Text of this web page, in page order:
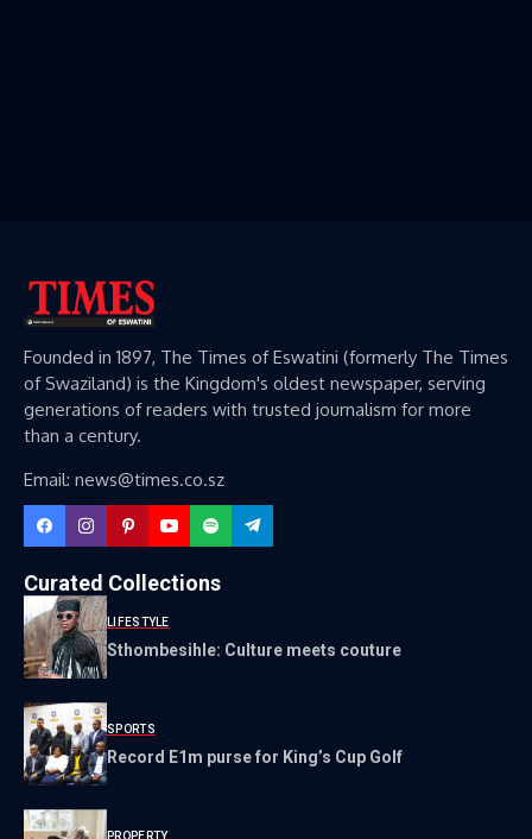
Founded in 1897, The Times of Eswatini (formerly The Times
of Swaziland) is the Kingdom's oldest newspaper, serving
generations of readers with trusted journalism for more
than a century.
Email: news@times.co.sz
Curated Collections
LIFESTYLE
Sthombesihle: Culture meets couture
SPORTS
Record E1m purse for King’s Cup Golf
PROPERTY